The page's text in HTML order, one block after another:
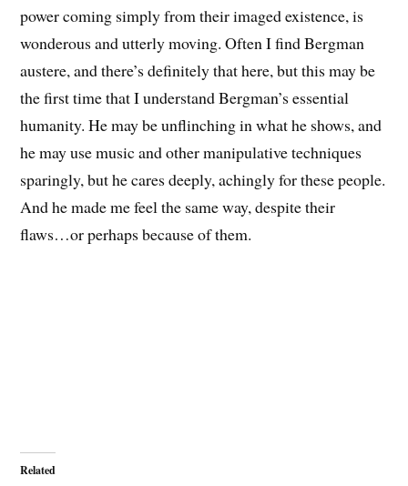
power coming simply from their imaged existence, is
wonderous and utterly moving. Often I find Bergman
austere, and there’s definitely that here, but this may be
the first time that I understand Bergman’s essential
humanity. He may be unflinching in what he shows, and
he may use music and other manipulative techniques
sparingly, but he cares deeply, achingly for these people.
And he made me feel the same way, despite their
flaws…or perhaps because of them.
Related